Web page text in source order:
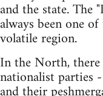
and the state. The
always been one
volatile region.
In the North,
nationalist parties